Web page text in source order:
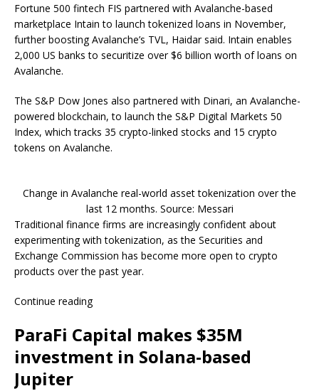
Fortune 500 fintech FIS partnered with Avalanche-based
marketplace Intain to launch tokenized loans in November,
further boosting Avalanche’s TVL, Haidar said. Intain enables
2,000 US banks to securitize over $6 billion worth of loans on
Avalanche.
The S&P Dow Jones also partnered with Dinari, an Avalanche-
powered blockchain, to launch the S&P Digital Markets 50
Index, which tracks 35 crypto-linked stocks and 15 crypto
tokens on Avalanche.
Change in Avalanche real-world asset tokenization over the
last 12 months. Source: Messari
Traditional finance firms are increasingly confident about
experimenting with tokenization, as the Securities and
Exchange Commission has become more open to crypto
products over the past year.
Continue reading
ParaFi Capital makes $35M
investment in Solana-based
Jupiter